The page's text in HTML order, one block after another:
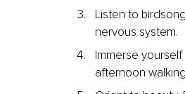
Listen to
nervous system.
Immerse
afternoon